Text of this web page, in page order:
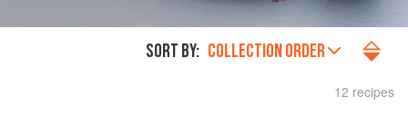
SORT BY: COLLECTION ORDER
12 recipes